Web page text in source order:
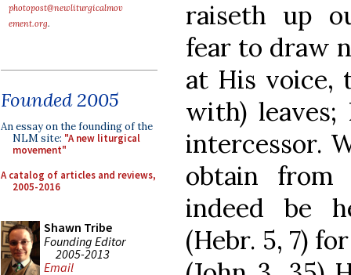
photopost@newliturgicalmov
ement.org.
Founded 2005
An essay on the founding of the
NLM site: "A new liturgical
movement"
A catalog of articles and reviews,
2005-2016
Shawn Tribe
Founding Editor
2005-2013
Email
raiseth up
fear to draw
at His voice,
with) leaves;
intercessor.
obtain from
indeed be
(Hebr. 5, 7)